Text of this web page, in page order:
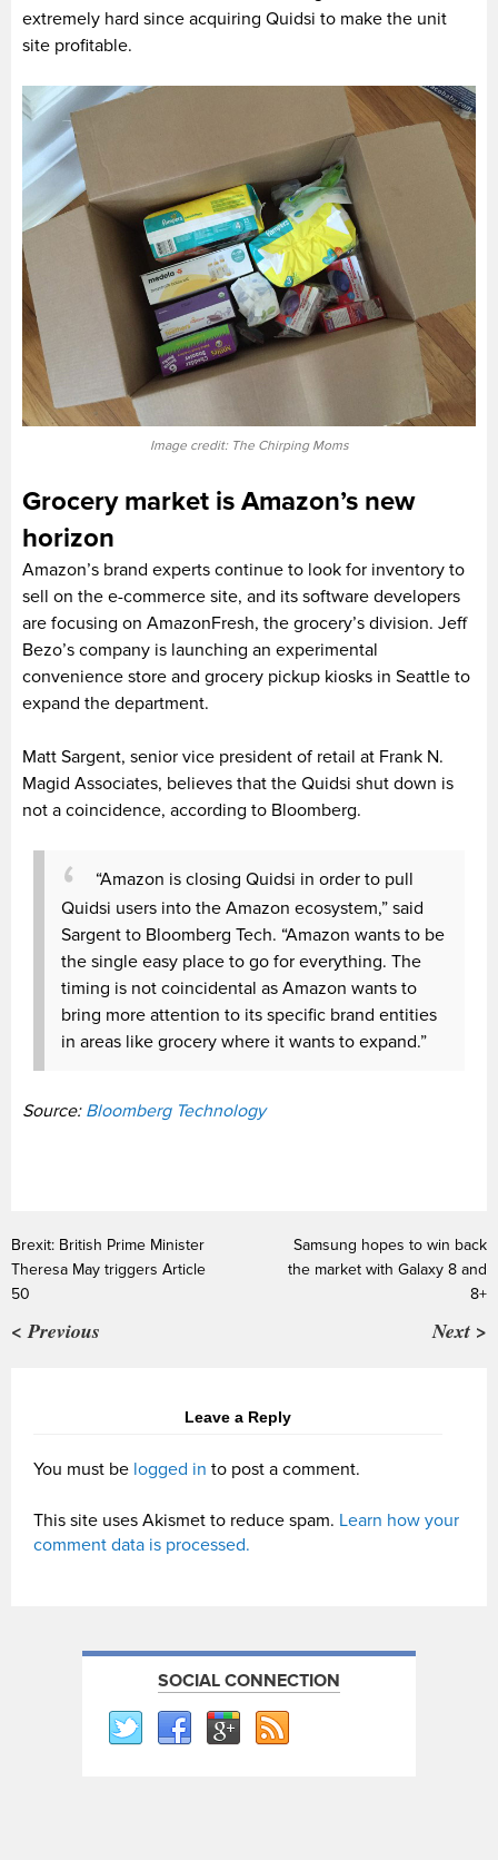
extremely hard since acquiring Quidsi to make the unit
site profitable.
Image credit: The Chirping Moms
Grocery market is Amazon’s new
horizon
Amazon’s brand experts continue to look for inventory to
sell on the e-commerce site, and its software developers
are focusing on AmazonFresh, the grocery’s division. Jeff
Bezo’s company is launching an experimental
convenience store and grocery pickup kiosks in Seattle to
expand the department.
Matt Sargent, senior vice president of retail at Frank N.
Magid Associates, believes that the Quidsi shut down is
not a coincidence, according to Bloomberg.
“Amazon is closing Quidsi in order to pull
Quidsi users into the Amazon ecosystem,” said
Sargent to Bloomberg Tech. “Amazon wants to be
the single easy place to go for everything. The
timing is not coincidental as Amazon wants to
bring more attention to its specific brand entities
in areas like grocery where it wants to expand.”
Source: Bloomberg Technology
Brexit: British Prime Minister
Theresa May triggers Article
50
< Previous
Samsung hopes to win back
the market with Galaxy 8 and
8+
Next >
Leave a Reply
You must be logged in to post a comment.
This site uses Akismet to reduce spam. Learn how your
comment data is processed.
SOCIAL CONNECTION